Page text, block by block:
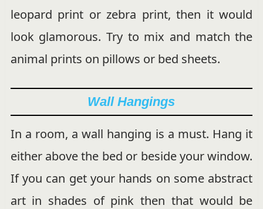
leopard print or zebra print, then it would
look glamorous. Try to mix and match the
animal prints on pillows or bed sheets.
Wall Hangings
In a room, a wall hanging is a must. Hang it
either above the bed or beside your window.
If you can get your hands on some abstract
art in shades of pink then that would be